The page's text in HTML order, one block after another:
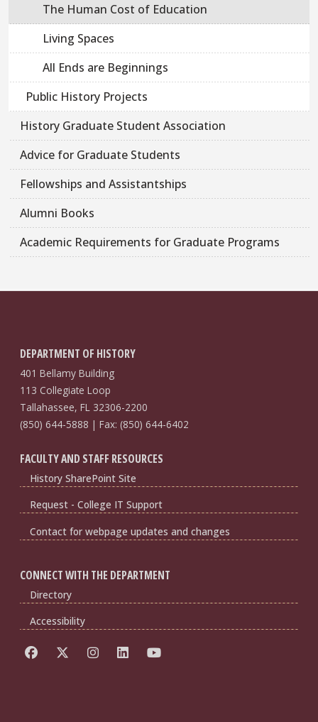
The Human Cost of Education
Living Spaces
All Ends are Beginnings
Public History Projects
History Graduate Student Association
Advice for Graduate Students
Fellowships and Assistantships
Alumni Books
Academic Requirements for Graduate Programs
DEPARTMENT OF HISTORY
401 Bellamy Building
113 Collegiate Loop
Tallahassee, FL 32306-2200
(850) 644-5888 | Fax: (850) 644-6402
FACULTY AND STAFF RESOURCES
History SharePoint Site
Request - College IT Support
Contact for webpage updates and changes
CONNECT WITH THE DEPARTMENT
Directory
Accessibility